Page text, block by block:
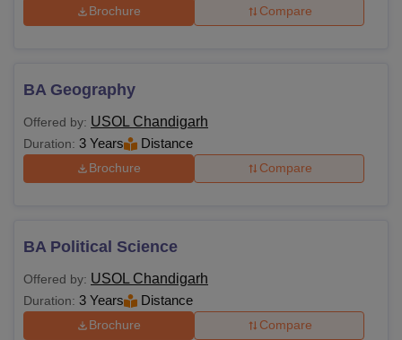
Brochure Compare
BA Geography
Offered by: USOL Chandigarh
Duration: 3 Years Distance
Brochure Compare
BA Political Science
Offered by: USOL Chandigarh
Duration: 3 Years Distance
Brochure Compare